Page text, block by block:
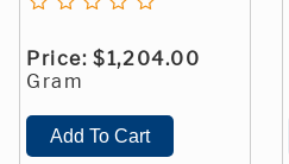
Price: $1,204.00
Gram